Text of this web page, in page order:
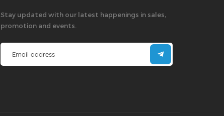
Stay updated with our latest happenings in sales,
promotion and events.